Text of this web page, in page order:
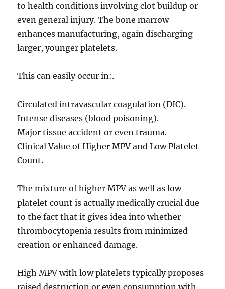
to health conditions involving clot buildup or
even general injury. The bone marrow
enhances manufacturing, again discharging
larger, younger platelets.
This can easily occur in:.
Circulated intravascular coagulation (DIC).
Intense diseases (blood poisoning).
Major tissue accident or even trauma.
Clinical Value of Higher MPV and Low Platelet
Count.
The mixture of higher MPV as well as low
platelet count is actually medically crucial due
to the fact that it gives idea into whether
thrombocytopenia results from minimized
creation or enhanced damage.
High MPV with low platelets typically proposes
raised destruction or even consumption with